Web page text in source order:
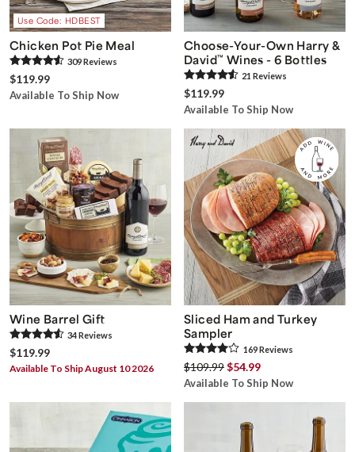
Use Code: HDBEST
Chicken Pot Pie Meal
309Reviews
$119.99
Available To Ship Now
Choose-Your-Own Harry &
David™ Wines - 6 Bottles
21 Reviews
$119.99
Available To Ship Now
Wine Barrel Gift
34Reviews
$119.99
Available To Ship August 10 2026
Sliced Ham and Turkey
Sampler
169Reviews
$109.99$54.99
Available To Ship Now